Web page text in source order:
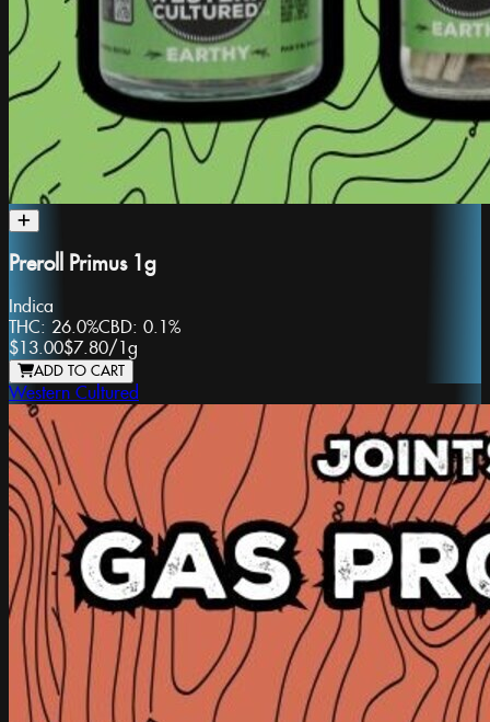
Preroll Primus 1g
Indica
THC: 26.0%CBD: 0.1%
$13.00$7.80/1g
ADD TO CART
Western Cultured